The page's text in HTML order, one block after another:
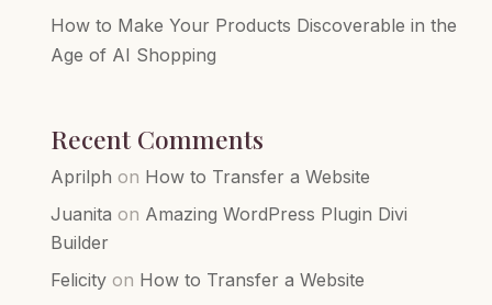
How to Make Your Products Discoverable in the
Age of AI Shopping
Recent Comments
Aprilph on How to Transfer a Website
Juanita on Amazing WordPress Plugin Divi
Builder
Felicity on How to Transfer a Website